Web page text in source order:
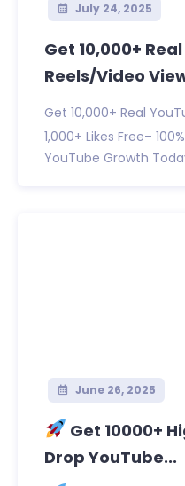
July 24, 2025
Get 10,000+
Reels/Video
Get 10,000+ Real
1,000+ Likes Free–
YouTube Growth
June 26, 2025
Get 10000+
Drop YouTube...